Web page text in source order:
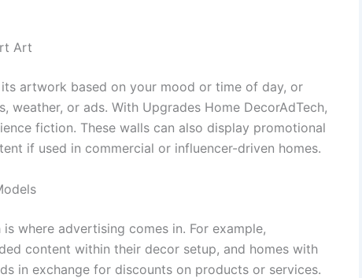
Art
artwork based on your mood or time of day, or
weather, or ads. With Upgrades Home DecorAdTech,
fiction. These walls can also display promotional
if used in commercial or influencer-driven homes.
where advertising comes in. For example,
content within their decor setup, and homes with
in exchange for discounts on products or services.